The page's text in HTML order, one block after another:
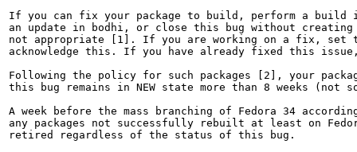
If you can fix your package to build, perform a
an update in bodhi, or close this bug without
not appropriate [1]. If you are working on a fix, set
acknowledge this. If you have already fixed this
Following the policy for such packages [2], your
this bug remains in NEW state more than 8 weeks (not
A week before the mass branching of Fedora 34
any packages not successfully rebuilt at least on
retired regardless of the status of this bug.